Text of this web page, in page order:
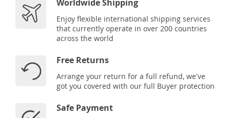
Worldwide Shipping
Enjoy flexible international shipping services
that currently operate in over 200 countries
across the world
Free Returns
Arrange your return for a full refund, we've
got you covered with our full Buyer protection
Safe Payment